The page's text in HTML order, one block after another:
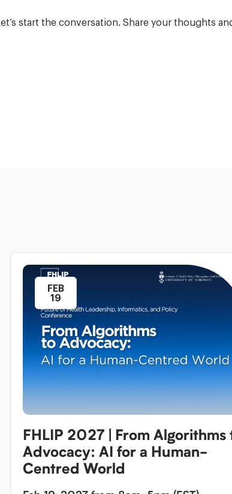
Let’s start the conversation. Share your thoughts
FHLIP 2027 | From Algorithms
Advocacy: AI for a Human-
Centred World
FEB
19